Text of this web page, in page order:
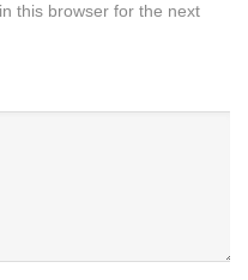
this browser for the next